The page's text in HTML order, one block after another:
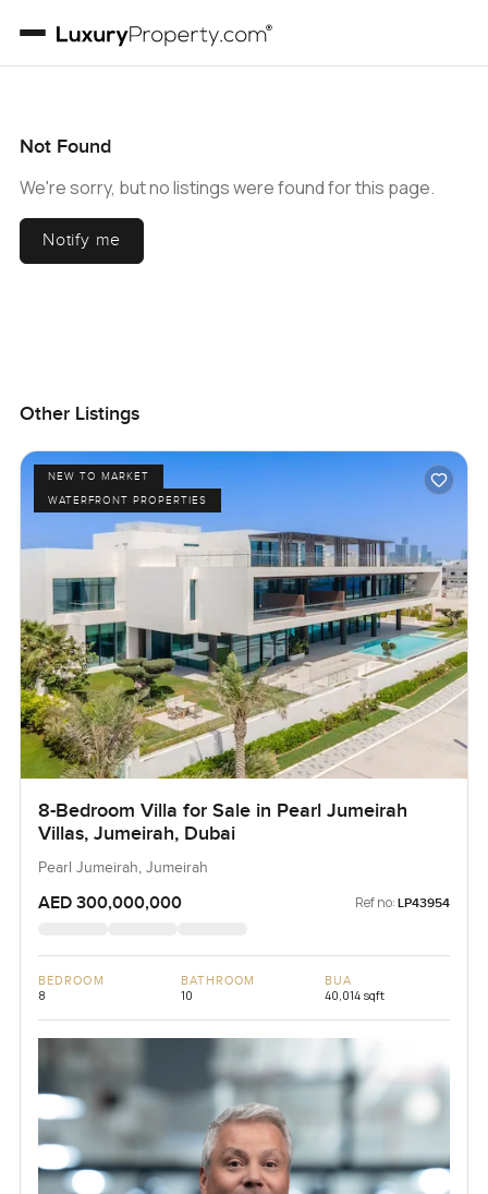
Not Found
We're sorry, but no listings were found for this page.
Notify me
Other Listings
NEW TO MARKET
WATERFRONT PROPERTIES
8-Bedroom Villa for Sale in Pearl Jumeirah
Villas, Jumeirah, Dubai
Pearl Jumeirah, Jumeirah
AED 300,000,000 Ref no: LP43954
BEDROOM
8
BATHROOM
10
BUA
40,014 sqft